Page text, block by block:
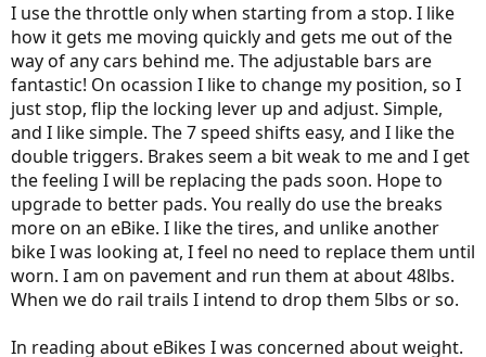
I use the throttle only when starting from a stop. I like
how it gets me moving quickly and gets me out of the
way of any cars behind me. The adjustable bars are
fantastic! On ocassion I like to change my position, so I
just stop, flip the locking lever up and adjust. Simple,
and I like simple. The 7 speed shifts easy, and I like the
double triggers. Brakes seem a bit weak to me and I get
the feeling I will be replacing the pads soon. Hope to
upgrade to better pads. You really do use the breaks
more on an eBike. I like the tires, and unlike another
bike I was looking at, I feel no need to replace them until
worn. I am on pavement and run them at about 48lbs.
When we do rail trails I intend to drop them 5lbs or so.
In reading about eBikes I was concerned about weight.